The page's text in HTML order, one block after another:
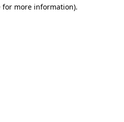
for more information).